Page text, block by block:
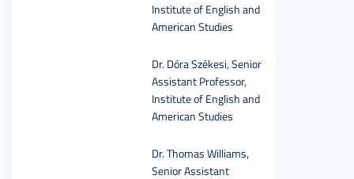
Institute of English and
American Studies
Dr. Dóra Székesi, Senior
Assistant Professor,
Institute of English and
American Studies
Dr. Thomas Williams,
Senior Assistant